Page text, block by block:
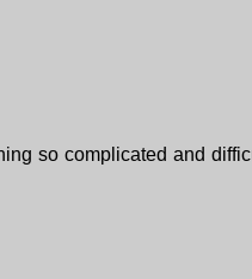
so complicated and